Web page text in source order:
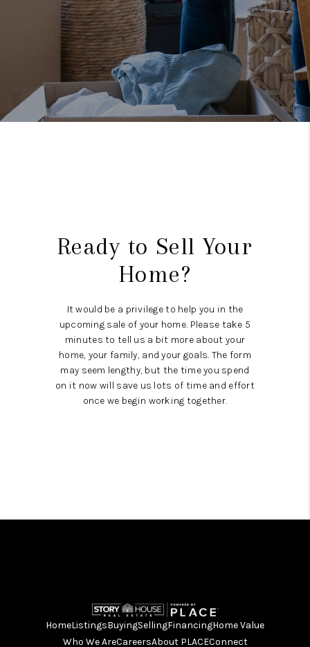
Ready to Sell Your
Home?
It would be a privilege to help you in the
upcoming sale of your home. Please take 5
minutes to tell us a bit more about your
home, your family, and your goals. The form
may seem lengthy, but the time you spend
on it now will save us lots of time and effort
once we begin working together.
HomeListingsBuyingSellingFinancingHome Value
Who We AreCareersAbout PLACEConnect